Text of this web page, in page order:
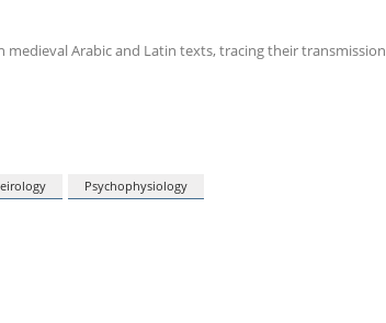
Arabic and Latin texts, tracing their transmission
Psychophysiology